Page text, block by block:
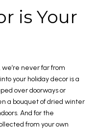
is Your
never far from
your holiday decor is a
over doorways or
a bouquet of dried winter
And for the
from your own